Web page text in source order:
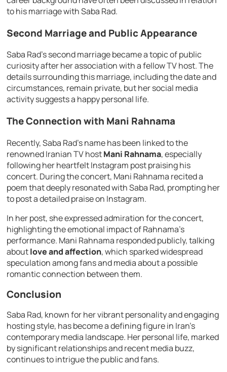
to his marriage with Saba Rad.
Second Marriage and Public Appearance
Saba Rad’s second marriage became a topic of public
curiosity after her association with a fellow TV host. The
details surrounding this marriage, including the date and
circumstances, remain private, but her social media
activity suggests a happy personal life.
The Connection with Mani Rahnama
Recently, Saba Rad’s name has been linked to the
renowned Iranian TV hostMani Rahnama, especially
following her heartfelt Instagram post praising his
concert. During the concert, Mani Rahnama recited a
poem that deeply resonated with Saba Rad, prompting her
to post a detailed praise on Instagram.
In her post, she expressed admiration for the concert,
highlighting the emotional impact of Rahnama’s
performance. Mani Rahnama responded publicly, talking
aboutlove and affection, which sparked widespread
speculation among fans and media about a possible
romantic connection between them.
Conclusion
Saba Rad, known for her vibrant personality and engaging
hosting style, has become a defining figure in Iran’s
contemporary media landscape. Her personal life, marked
by significant relationships and recent media buzz,
continues to intrigue the public and fans.